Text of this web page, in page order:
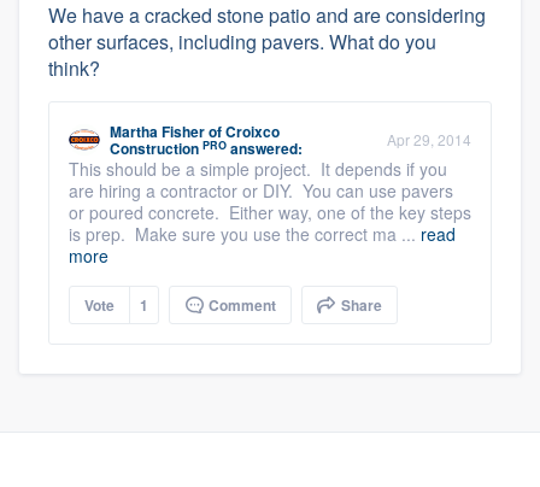
We have a cracked stone patio and are considering
other surfaces, including pavers. What do you
think?
Martha FisherofCroixco
Construction PRO answered: Apr 29, 2014
This should be a simple project. It depends if you
are hiring a contractor or DIY. You can use pavers
or poured concrete. Either way, one of the key steps
is prep. Make sure you use the correct ma ... read
more
Vote 1 Comment Share